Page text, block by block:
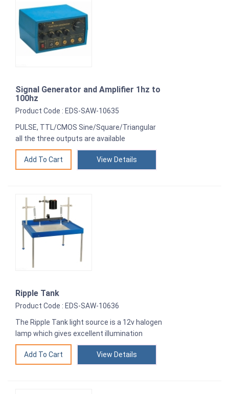
Signal Generator and Amplifier 1hz to
100hz
Product Code : EDS-SAW-10635
PULSE, TTL/CMOS Sine/Square/Triangular
all the three outputs are available
View Details
Ripple Tank
Product Code : EDS-SAW-10636
The Ripple Tank light source is a 12v halogen
lamp which gives excellent illumination
View Details